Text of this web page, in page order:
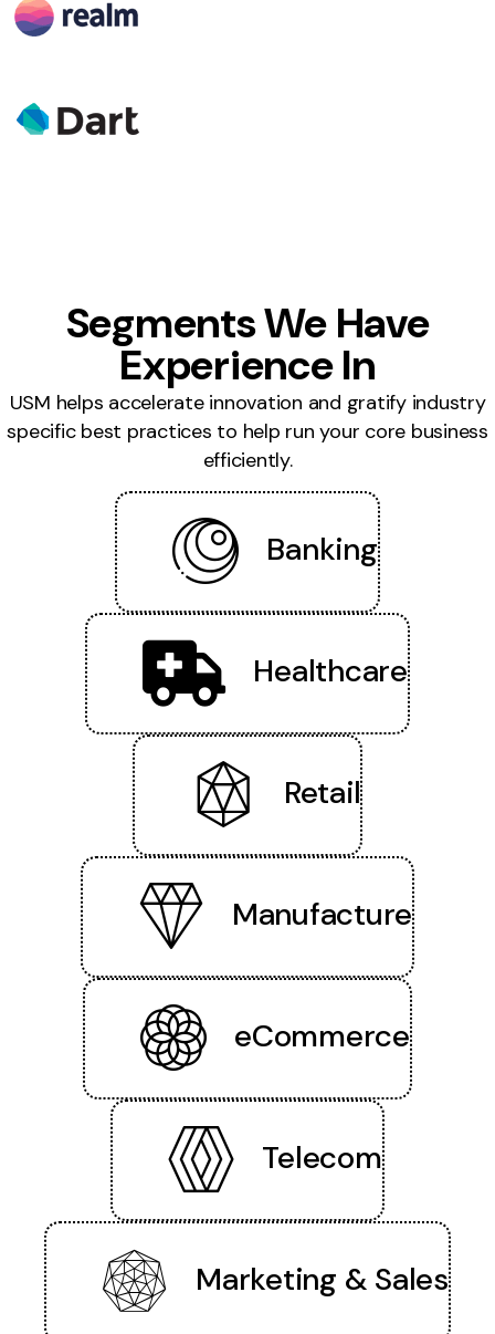
Segments We Have
Experience In
USM helps accelerate innovation and gratify industry
specific best practices to help run your core business
efficiently.
Banking
Healthcare
Retail
Manufacture
eCommerce
Telecom
Marketing & Sales